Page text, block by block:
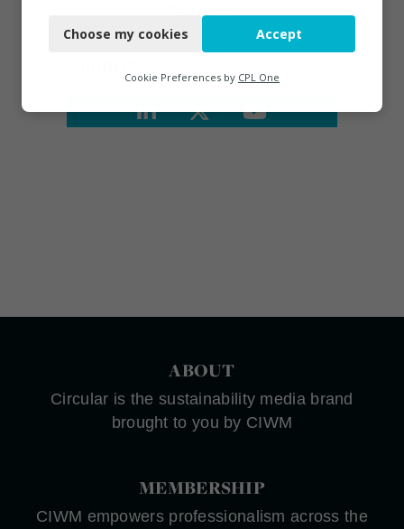
ABOUT
Circular is the sustainability media brand
brought to you by CIWM
MEMBERSHIP
CIWM empowers professionalism across the
Functional
Marketing
Choose my cookies Accept
Cookie Preferences by CPL One